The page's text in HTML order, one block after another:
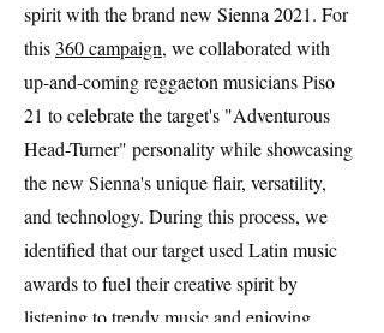
spirit with the brand new Sienna 2021. For
this360 campaign, we collaborated with
up-and-coming reggaeton musicians Piso
21 to celebrate the target's "Adventurous
Head-Turner" personality while showcasing
the new Sienna's unique flair, versatility,
and technology. During this process, we
identified that our target used Latin music
awards to fuel their creative spirit by
listening to trendy music and enjoying